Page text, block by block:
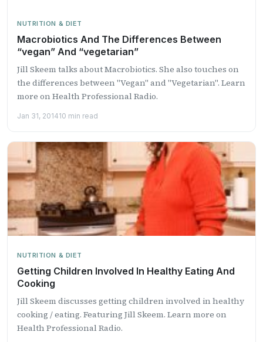
NUTRITION & DIET
Macrobiotics And The Differences Between
“vegan” And “vegetarian”
Jill Skeem talks about Macrobiotics. She also touches on
the differences between "Vegan" and "Vegetarian". Learn
more on Health Professional Radio.
Jan 31, 201410 min read
NUTRITION & DIET
Getting Children Involved In Healthy Eating And
Cooking
Jill Skeem discusses getting children involved in healthy
cooking / eating. Featuring Jill Skeem. Learn more on
Health Professional Radio.